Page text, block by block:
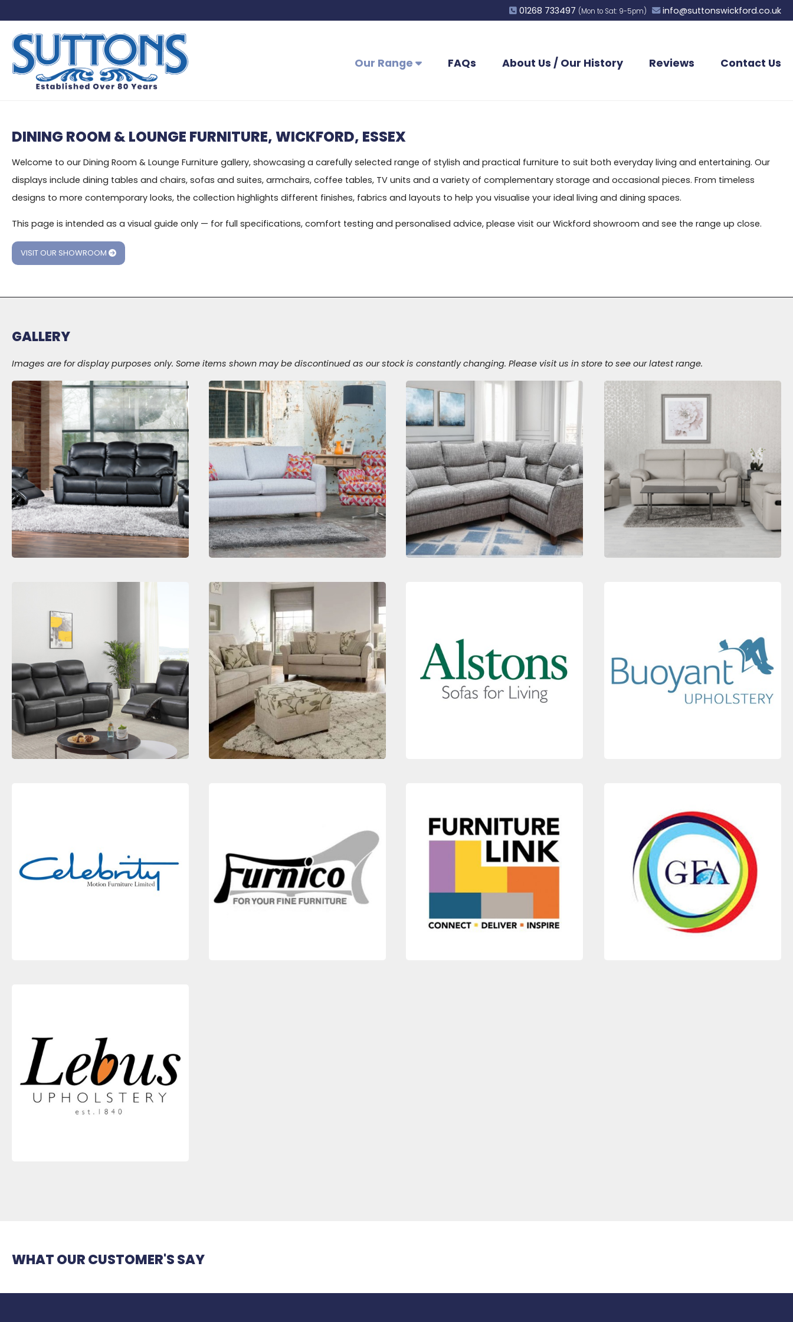
01268 733497 (Mon to Sat: 9-5pm) info@suttonswickford.co.uk
Our Range FAQs About Us / Our History Reviews Contact Us
DINING ROOM & LOUNGE FURNITURE, WICKFORD, ESSEX
Welcome to our Dining Room & Lounge Furniture gallery, showcasing a carefully selected range of stylish and practical furniture to suit both everyday living and entertaining. Our
displays include dining tables and chairs, sofas and suites, armchairs, coffee tables, TV units and a variety of complementary storage and occasional pieces. From timeless
designs to more contemporary looks, the collection highlights different finishes, fabrics and layouts to help you visualise your ideal living and dining spaces.
This page is intended as a visual guide only — for full specifications, comfort testing and personalised advice, please visit our Wickford showroom and see the range up close.
VISIT OUR SHOWROOM
GALLERY
Images are for display purposes only. Some items shown may be discontinued as our stock is constantly changing. Please visit us in store to see our latest range.
WHAT OUR CUSTOMER'S SAY